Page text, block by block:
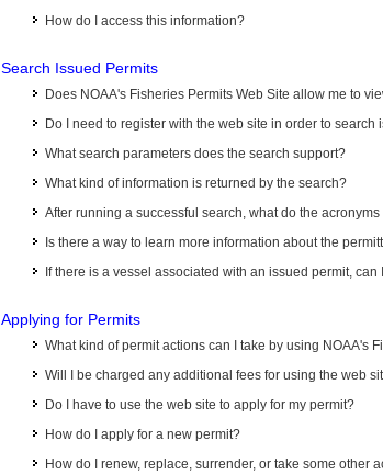
How do I access this information?
Search Issued Permits
Does NOAA's Fisheries Permits Web Site allow me to
Do I need to register with the web site in order to search
What search parameters does the search support?
What kind of information is returned by the search?
After running a successful search, what do the
Is there a way to learn more information about the
If there is a vessel associated with an issued permit,
Applying for Permits
What kind of permit actions can I take by using NOAA's
Will I be charged any additional fees for using the web
Do I have to use the web site to apply for my permit?
How do I apply for a new permit?
How do I renew, replace, surrender, or take some other